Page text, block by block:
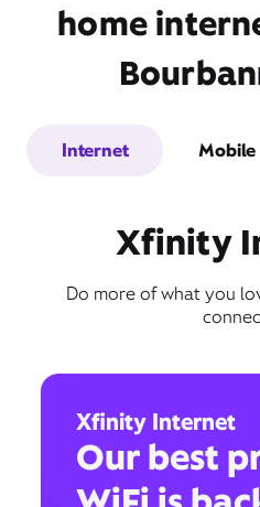
home
Internet Mobile
Xfinity
Do more of what you
Xfinity Internet
Our best